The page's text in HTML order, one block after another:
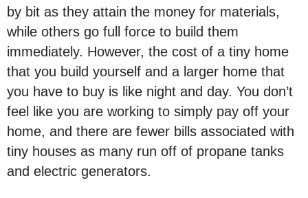
by bit as they attain the money for materials,
while others go full force to build them
immediately. However, the cost of a tiny home
that you build yourself and a larger home that
you have to buy is like night and day. You don’t
feel like you are working to simply pay off your
home, and there are fewer bills associated with
tiny houses as many run off of propane tanks
and electric generators.